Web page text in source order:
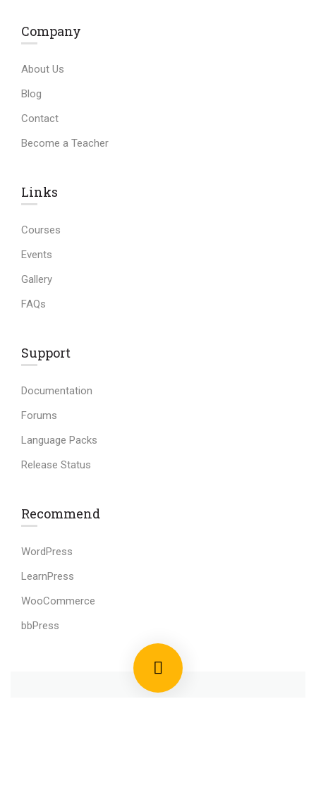
Company
About Us
Blog
Contact
Become a Teacher
Links​
Courses
Events
Gallery
FAQs
Support
Documentation
Forums
Language Packs
Release Status
Recommend
WordPress
LearnPress
WooCommerce
bbPress